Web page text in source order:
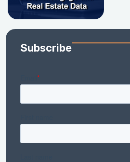
Subscribe